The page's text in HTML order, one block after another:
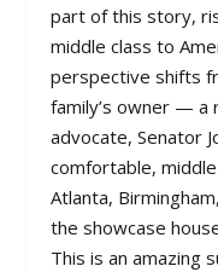
part of this story,
middle class to
perspective shifts
family’s owner — a
advocate, Senator
comfortable,
Atlanta,
the showcase
This is an amazing